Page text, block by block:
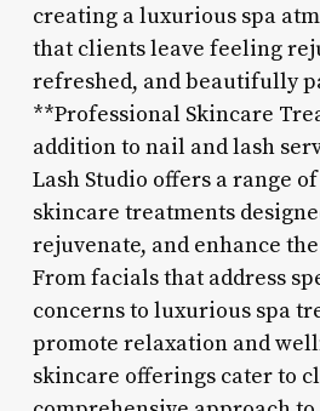
creating a luxurious spa
that clients leave feeling
refreshed, and beautifully
**Professional Skincare
addition to nail and lash
Lash Studio offers a range
skincare treatments
rejuvenate, and enhance the
From facials that address
concerns to luxurious spa
promote relaxation and
skincare offerings cater to